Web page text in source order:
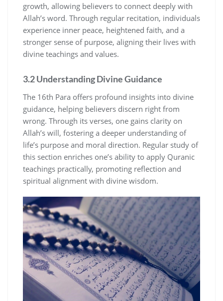
growth, allowing believers to connect deeply with
Allah’s word. Through regular recitation, individuals
experience inner peace, heightened faith, and a
stronger sense of purpose, aligning their lives with
divine teachings and values.
3.2 Understanding Divine Guidance
The 16th Para offers profound insights into divine
guidance, helping believers discern right from
wrong. Through its verses, one gains clarity on
Allah’s will, fostering a deeper understanding of
life’s purpose and moral direction. Regular study of
this section enriches one’s ability to apply Quranic
teachings practically, promoting reflection and
spiritual alignment with divine wisdom.